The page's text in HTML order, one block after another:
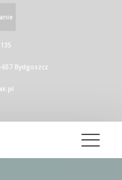
Bydgoszcz